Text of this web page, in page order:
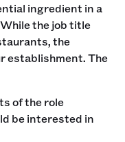
ingredient in a
the job title
the
establishment. The
of the role
be interested in